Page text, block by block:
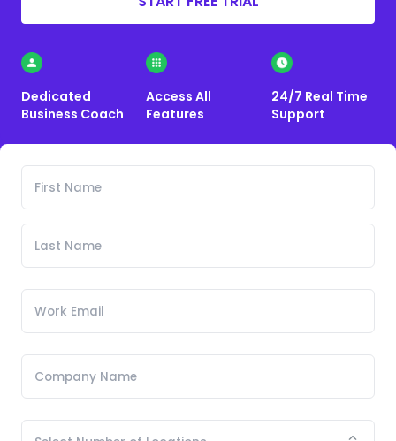
Dedicated
Business Coach
Access All
Features
24/7 Real Time
Support